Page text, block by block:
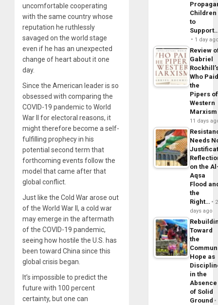
uncomfortable cooperating
with the same country whose
reputation he ruthlessly
savaged on the world stage
even if he has an unexpected
change of heart about it one
day.
Since the American leader is so
obsessed with comparing the
COVID-19 pandemic to World
War II for electoral reasons, it
might therefore become a self-
fulfilling prophecy in his
potential second term that
forthcoming events follow the
model that came after that
global conflict.
Just like the Cold War arose out
of the World War II, a cold war
may emerge in the aftermath
of the COVID-19 pandemic,
seeing how hostile the U.S. has
been toward China since this
global crisis began.
It’s impossible to predict the
future with 100 percent
certainty, but one can
Children
to
1 day
Review
Gabriel
Who
the
Pipers of
Western
Marxism
11 days
Needs
on the
Aqsa
Flood
the
Right…
2
days ago
Toward
the
Hope as
in the
Absence
of Solid
Ground